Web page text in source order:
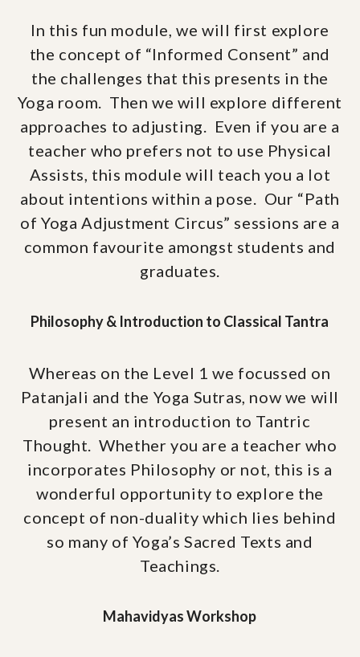
In this fun module, we will first explore
the concept of “Informed Consent” and
the challenges that this presents in the
Yoga room. Then we will explore different
approaches to adjusting. Even if you are a
teacher who prefers not to use Physical
Assists, this module will teach you a lot
about intentions within a pose. Our “Path
of Yoga Adjustment Circus” sessions are a
common favourite amongst students and
graduates.
Philosophy & Introduction to Classical Tantra
Whereas on the Level 1 we focussed on
Patanjali and the Yoga Sutras, now we will
present an introduction to Tantric
Thought. Whether you are a teacher who
incorporates Philosophy or not, this is a
wonderful opportunity to explore the
concept of non-duality which lies behind
so many of Yoga’s Sacred Texts and
Teachings.
Mahavidyas Workshop